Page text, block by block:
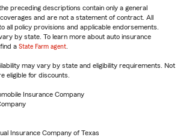
preceding descriptions contain only a general
and are not a statement of contract. All
all policy provisions and applicable endorsements.
by state. To learn more about auto insurance
a State Farm agent
may vary by state and eligibility requirements. Not
eligible for discounts.
Insurance Company
Insurance Company of Texas